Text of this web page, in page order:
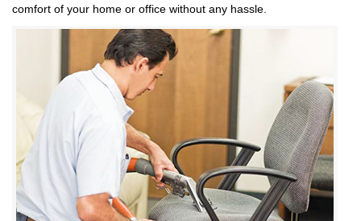
comfort of your home or office without any hassle.